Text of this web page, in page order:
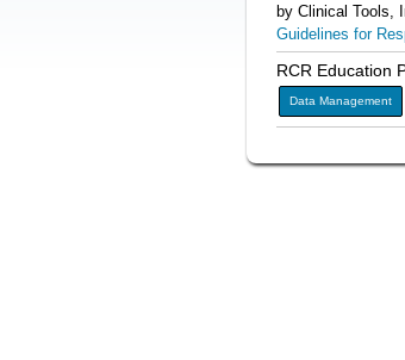
by Clinical Tools,
Guidelines for
RCR Education
Data Management